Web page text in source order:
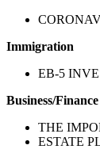
Immigration
EB-5
Business/Finance
THE
ESTATE